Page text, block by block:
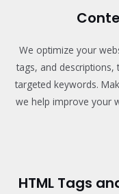
We optimize your
tags, and
targeted keywords.
we help improve your
HTML Tags